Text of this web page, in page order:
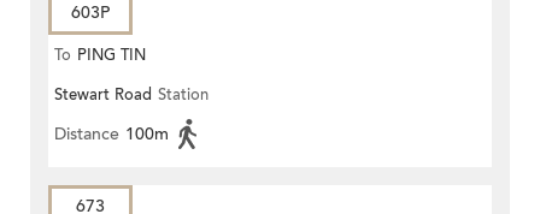
603P
To PING TIN
Stewart Road Station
Distance 100m
673